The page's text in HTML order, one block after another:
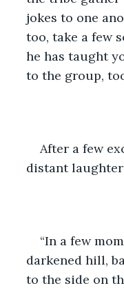
jokes to one
too, take a few
he has taught
to the group,
After a few
distant laughter
“In a few
darkened hill,
to the side on